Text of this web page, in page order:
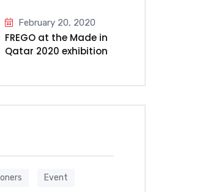
February 20, 2020
FREGO at the Made in
Qatar 2020 exhibition
Event